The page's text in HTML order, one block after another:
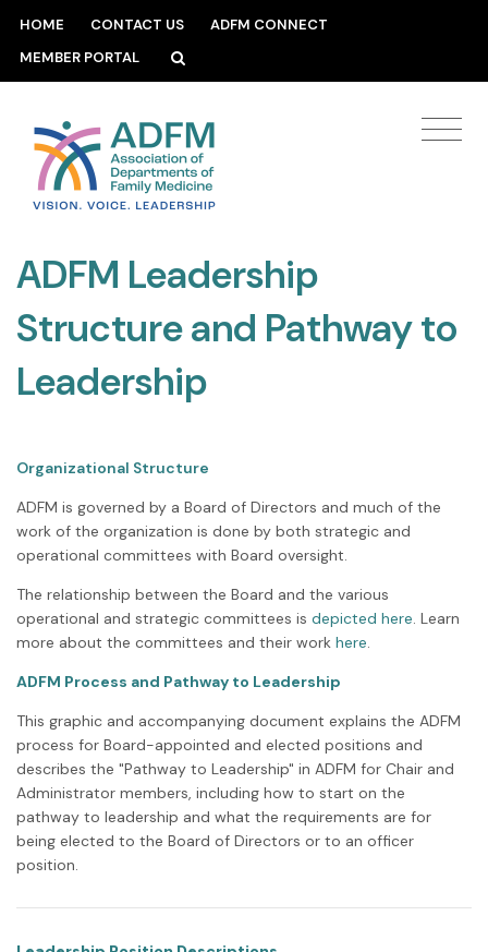
HOME CONTACT US
ADFM CONNECT
MEMBER PORTAL
ADFM Leadership
Structure and Pathway to
Leadership
Organizational Structure
ADFM is governed by a Board of Directors and much of the
work of the organization is done by both strategic and
operational committees with Board oversight.
The relationship between the Board and the various
operational and strategic committees is depicted here. Learn
more about the committees and their work here.
ADFM Process and Pathway to Leadership
This graphic and accompanying document explains the ADFM
process for Board-appointed and elected positions and
describes the "Pathway to Leadership" in ADFM for Chair and
Administrator members, including how to start on the
pathway to leadership and what the requirements are for
being elected to the Board of Directors or to an officer
position.